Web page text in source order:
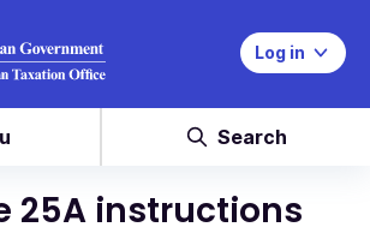
Log in
Search
25A instructions